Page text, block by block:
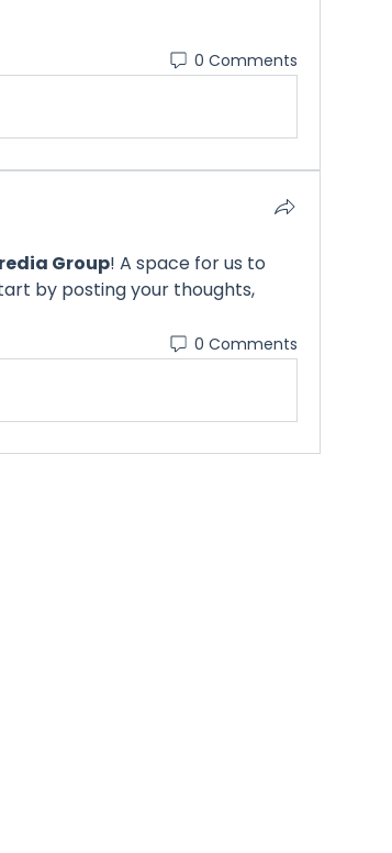
0 Comments
Group! A space for us to
by posting your thoughts,
0 Comments